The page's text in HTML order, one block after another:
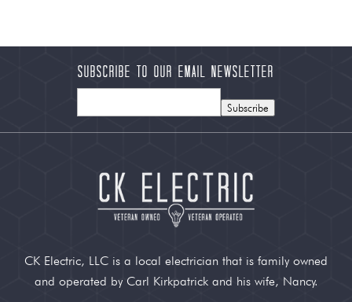
Subscribe to our Email Newsletter
Subscribe
CK Electric, LLC is a local electrician that is family owned
and operated by Carl Kirkpatrick and his wife, Nancy.